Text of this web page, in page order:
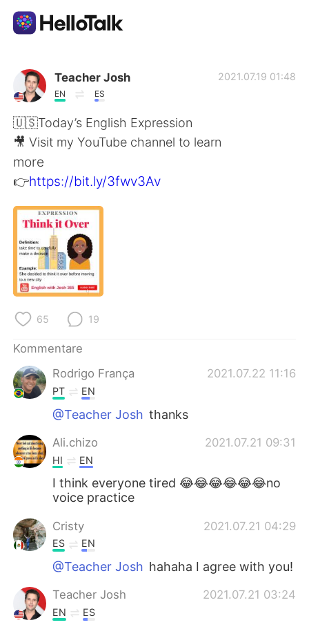
Sprachaustausch-App
AI Grammar Checker
Deutsch
English
繁體中文
العربية
日本語
Русский
Indonesia
Türkçe Tiếng Việt
Português
Teacher Josh
EN ES
2021.07.19 01:48
🇺🇸Today’s English Expression
🎥 Visit my YouTube channel to learn
more
👉https://bit.ly/3fwv3Av
65 19
Kommentare
Rodrigo França
2021.07.22 11:16
PT EN
@Teacher Josh thanks
Ali.chizo 2021.07.21 09:31
HI EN
I think everyone tired 😂😂😂😂😂😂no
voice practice
Cristy 2021.07.21 04:29
ES EN
@Teacher Josh hahaha I agree with you!
Teacher Josh 2021.07.21 03:24
EN ES